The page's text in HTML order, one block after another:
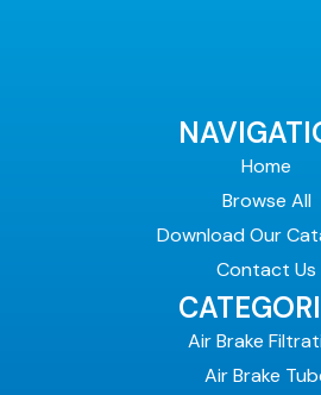
Home
Browse All
Download Our
Contact Us
Air Brake
Air Brake